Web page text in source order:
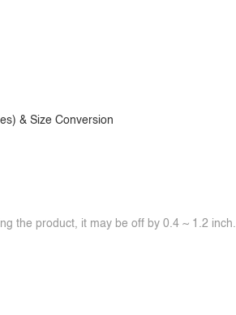
& Size Conversion
the product, it may be off by 0.4 ~ 1.2 inch.